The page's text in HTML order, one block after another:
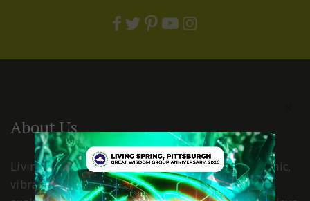
About Us
Living Spring International Pittsburgh is a dynamic,
vibrant, Holy Spirit led church, where Christ is